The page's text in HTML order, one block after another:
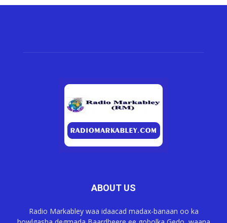
ABOUT US
Radio Markabley waa idaacad madax-banaan oo ka